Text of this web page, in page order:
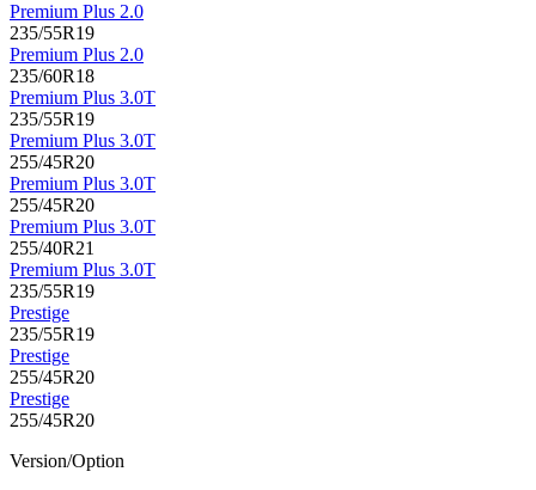
Premium Plus 2.0
235/55R19
Premium Plus 2.0
235/60R18
Premium Plus 3.0T
235/55R19
Premium Plus 3.0T
255/45R20
Premium Plus 3.0T
255/45R20
Premium Plus 3.0T
255/40R21
Premium Plus 3.0T
235/55R19
Prestige
235/55R19
Prestige
255/45R20
Prestige
255/45R20
Version/Option